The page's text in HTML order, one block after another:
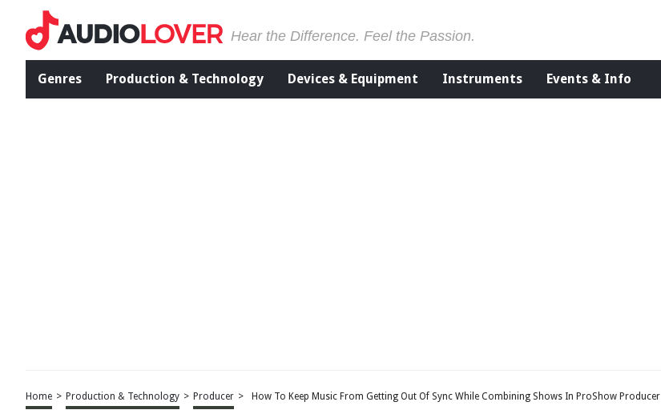
Hear the Difference. Feel the Passion.
Genres Production & Technology Devices & Equipment Instruments Events & Info
Home > Production & Technology > Producer > How To Keep Music From Getting Out Of Sync While Combining Shows In ProShow Producer